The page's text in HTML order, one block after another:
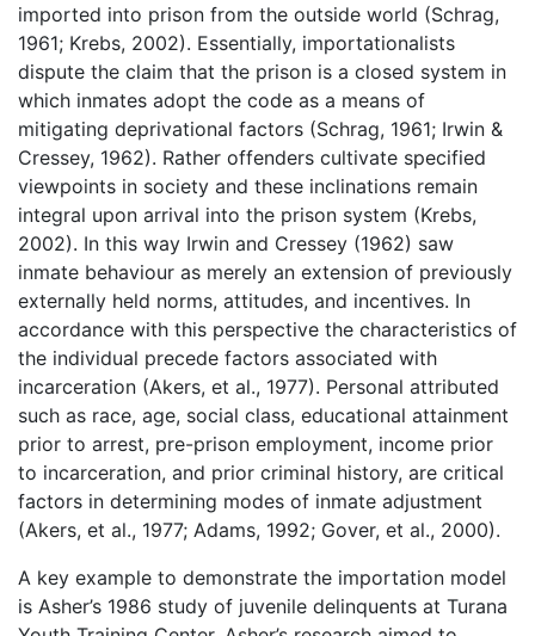
imported into prison from the outside world (Schrag,
1961; Krebs, 2002). Essentially, importationalists
dispute the claim that the prison is a closed system in
which inmates adopt the code as a means of
mitigating deprivational factors (Schrag, 1961; Irwin &
Cressey, 1962). Rather offenders cultivate specified
viewpoints in society and these inclinations remain
integral upon arrival into the prison system (Krebs,
2002). In this way Irwin and Cressey (1962) saw
inmate behaviour as merely an extension of previously
externally held norms, attitudes, and incentives. In
accordance with this perspective the characteristics of
the individual precede factors associated with
incarceration (Akers, et al., 1977). Personal attributed
such as race, age, social class, educational attainment
prior to arrest, pre-prison employment, income prior
to incarceration, and prior criminal history, are critical
factors in determining modes of inmate adjustment
(Akers, et al., 1977; Adams, 1992; Gover, et al., 2000).
A key example to demonstrate the importation model
is Asher’s 1986 study of juvenile delinquents at Turana